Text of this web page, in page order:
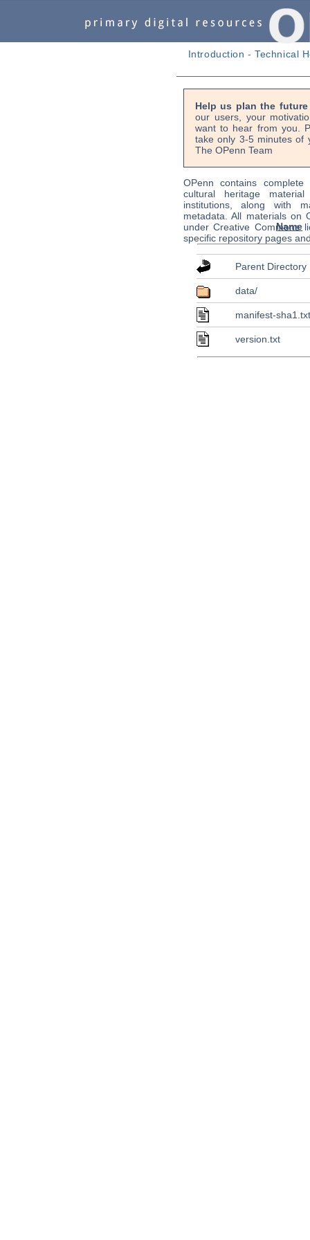
Introduction -Technical
Help us plan the
our users, your
want to hear from you.
take only 3-5 minutes of
The OPenn Team
OPenn contains
cultural heritage
institutions, along with
metadata. All materials on
under Creative Commons
specific repository pages
Name
Parent Directory
data/
manifest-
version.txt